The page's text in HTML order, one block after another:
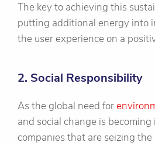
The key to achieving this
putting additional energy into
the user experience on a
2. Social Responsibility
As the global need for
and social change is
companies that are seizing